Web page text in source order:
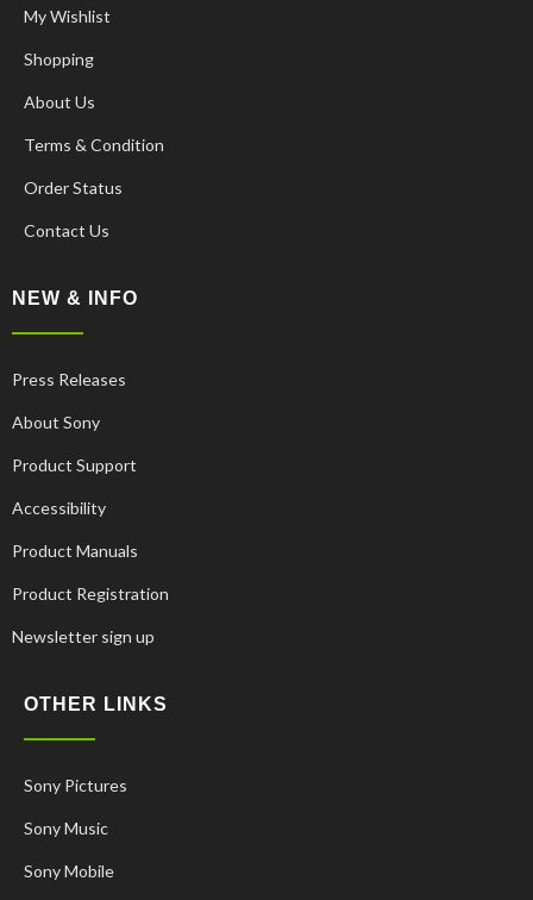
My Wishlist
Shopping
About Us
Terms & Condition
Order Status
Contact Us
NEW & INFO
Press Releases
About Sony
Product Support
Accessibility
Product Manuals
Product Registration
Newsletter sign up
OTHER LINKS
Sony Pictures
Sony Music
Sony Mobile